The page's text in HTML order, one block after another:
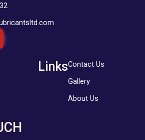
LinksContact Us
Gallery
About Us